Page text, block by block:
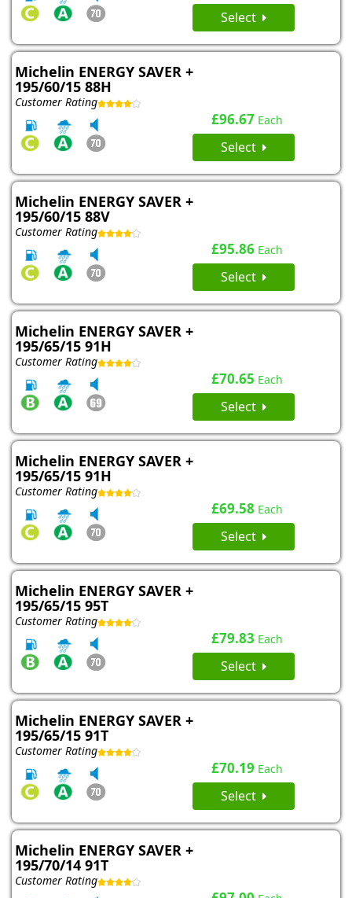
Select
Michelin ENERGY SAVER +
195/60/15 88H
Customer Rating
£96.67 Each
Select
Michelin ENERGY SAVER +
195/60/15 88V
Customer Rating
£95.86 Each
Select
Michelin ENERGY SAVER +
195/65/15 91H
Customer Rating
£70.65 Each
Select
Michelin ENERGY SAVER +
195/65/15 91H
Customer Rating
£69.58 Each
Select
Michelin ENERGY SAVER +
195/65/15 95T
Customer Rating
£79.83 Each
Select
Michelin ENERGY SAVER +
195/65/15 91T
Customer Rating
£70.19 Each
Select
Michelin ENERGY SAVER +
195/70/14 91T
Customer Rating